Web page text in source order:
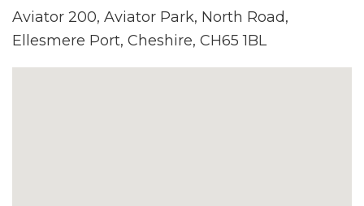
Aviator 200, Aviator Park, North Road,
Ellesmere Port, Cheshire, CH65 1BL